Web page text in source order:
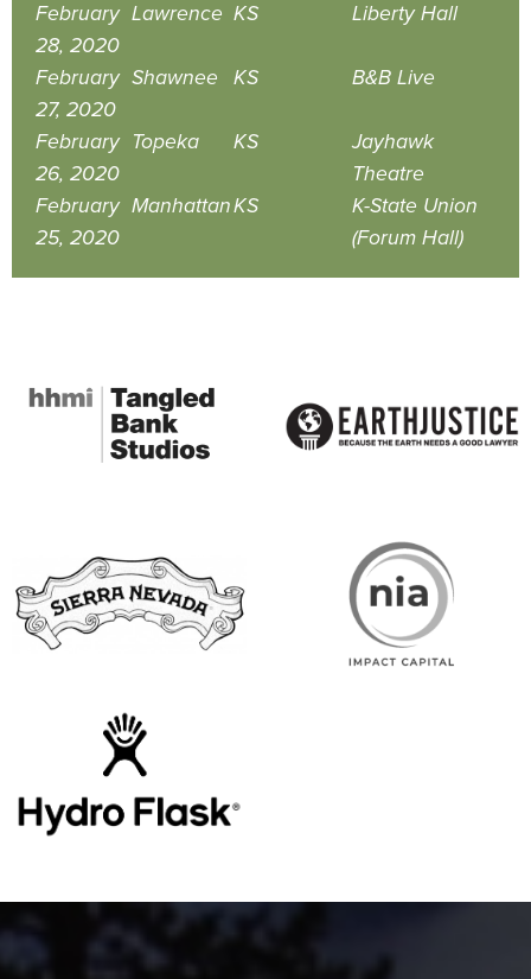
February
28, 2020
Lawrence KS Liberty Hall
February
27, 2020
Shawnee KS B&B Live
February
26, 2020
Topeka KS
Jayhawk
Theatre
February
25, 2020
ManhattanKS
K-State Union
(Forum Hall)